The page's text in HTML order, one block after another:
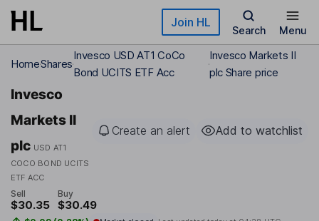
Skip to main content Join HL
Search Menu
HomeShares
Invesco USD AT1 CoCo
Bond UCITS ETF Acc
Invesco Markets II
plc Share price
Invesco
Markets II
plc USD AT1
COCO BOND UCITS
ETF ACC
Create an alert Add to watchlist
Sell
$30.35
Buy
$30.49